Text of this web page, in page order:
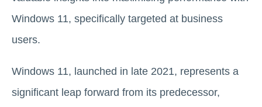
Windows 11, specifically targeted at business
users.
Windows 11, launched in late 2021, represents a
significant leap forward from its predecessor,